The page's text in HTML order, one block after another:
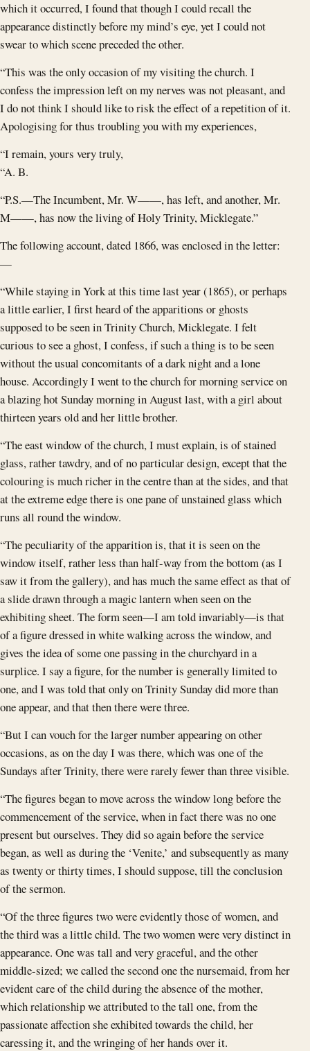
which it occurred, I found that though I could recall the
appearance distinctly before my mind’s eye, yet I could not
swear to which scene preceded the other.
“This was the only occasion of my visiting the church. I
confess the impression left on my nerves was not pleasant, and
I do not think I should like to risk the effect of a repetition of it.
Apologising for thus troubling you with my experiences,
“I remain, yours very truly,
“A. B.
“P.S.—The Incumbent, Mr. W——, has left, and another, Mr.
M——, has now the living of Holy Trinity, Micklegate.”
The following account, dated 1866, was enclosed in the letter:
—
“While staying in York at this time last year (1865), or perhaps
a little earlier, I first heard of the apparitions or ghosts
supposed to be seen in Trinity Church, Micklegate. I felt
curious to see a ghost, I confess, if such a thing is to be seen
without the usual concomitants of a dark night and a lone
house. Accordingly I went to the church for morning service on
a blazing hot Sunday morning in August last, with a girl about
thirteen years old and her little brother.
“The east window of the church, I must explain, is of stained
glass, rather tawdry, and of no particular design, except that the
colouring is much richer in the centre than at the sides, and that
at the extreme edge there is one pane of unstained glass which
runs all round the window.
“The peculiarity of the apparition is, that it is seen on the
window itself, rather less than half-way from the bottom (as I
saw it from the gallery), and has much the same effect as that of
a slide drawn through a magic lantern when seen on the
exhibiting sheet. The form seen—I am told invariably—is that
of a figure dressed in white walking across the window, and
gives the idea of some one passing in the churchyard in a
surplice. I say a figure, for the number is generally limited to
one, and I was told that only on Trinity Sunday did more than
one appear, and that then there were three.
“But I can vouch for the larger number appearing on other
occasions, as on the day I was there, which was one of the
Sundays after Trinity, there were rarely fewer than three visible.
“The figures began to move across the window long before the
commencement of the service, when in fact there was no one
present but ourselves. They did so again before the service
began, as well as during the ‘Venite,’ and subsequently as many
as twenty or thirty times, I should suppose, till the conclusion
of the sermon.
“Of the three figures two were evidently those of women, and
the third was a little child. The two women were very distinct in
appearance. One was tall and very graceful, and the other
middle-sized; we called the second one the nursemaid, from her
evident care of the child during the absence of the mother,
which relationship we attributed to the tall one, from the
passionate affection she exhibited towards the child, her
caressing it, and the wringing of her hands over it.